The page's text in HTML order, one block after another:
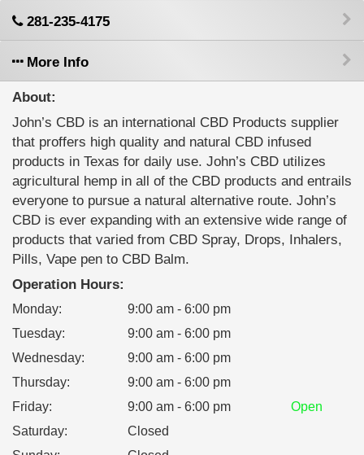
281-235-4175
More Info
About:
John’s CBD is an international CBD Products supplier
that proffers high quality and natural CBD infused
products in Texas for daily use. John’s CBD utilizes
agricultural hemp in all of the CBD products and entrails
everyone to pursue a natural alternative route. John’s
CBD is ever expanding with an extensive wide range of
products that varied from CBD Spray, Drops, Inhalers,
Pills, Vape pen to CBD Balm.
Operation Hours:
Monday:
9:00 am - 6:00 pm
Tuesday:
9:00 am - 6:00 pm
Wednesday:
9:00 am - 6:00 pm
Thursday:
9:00 am - 6:00 pm
Friday: 9:00 am - 6:00 pm
Open
Saturday:
Closed